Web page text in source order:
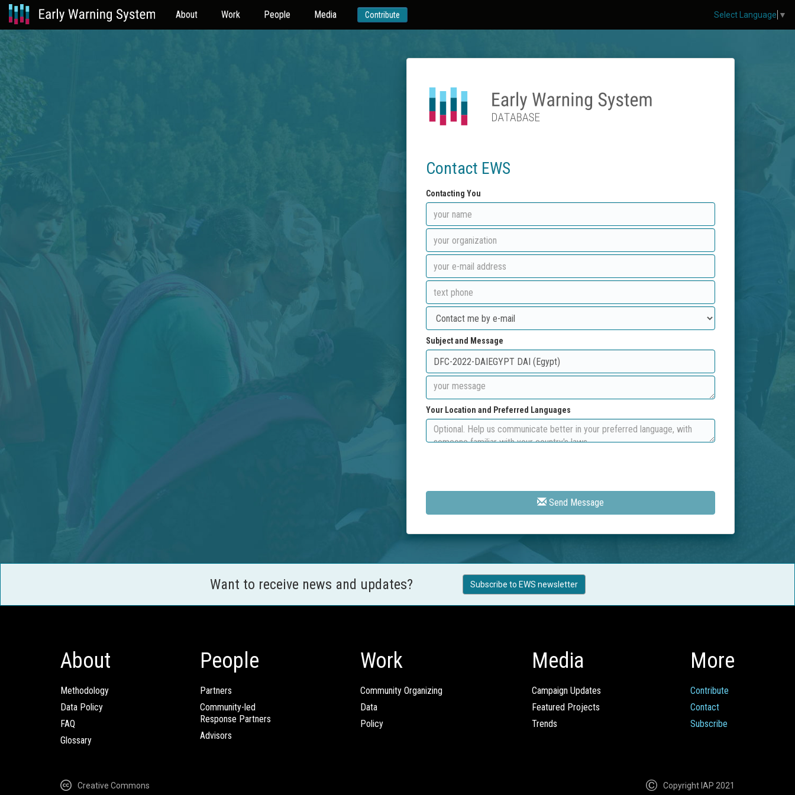
About Work People Media Contribute
Contact EWS
Contacting You
Subject and Message
Your Location and Preferred Languages
Send Message
Want to receive news and updates? Subscribe to EWS newsletter
About
Methodology
Data Policy
FAQ
Glossary
People
Partners
Community-led
Response Partners
Advisors
Work
Community Organizing
Data
Policy
Media
Campaign Updates
Featured Projects
Trends
More
Contribute
Contact
Subscribe
Creative Commons Copyright IAP 2021
Select Language ▼